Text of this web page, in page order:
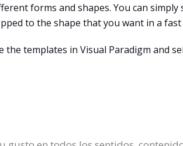
forms and shapes. You can
to the shape that you want in a fast
templates in Visual Paradigm and